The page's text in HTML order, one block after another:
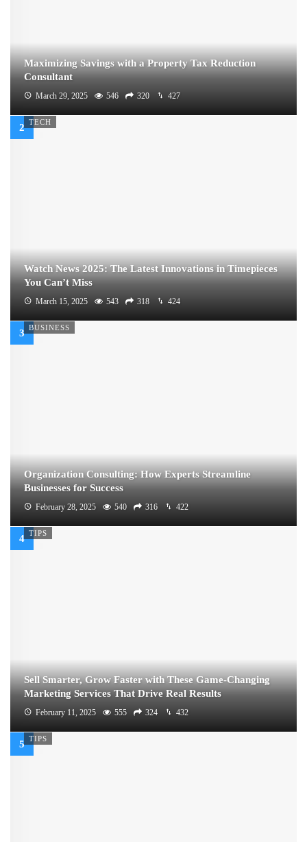
Maximizing Savings with a Property Tax Reduction
Consultant
March 29, 2025 546 320 427
TECH
Watch News 2025: The Latest Innovations in Timepieces
You Can’t Miss
March 15, 2025 543 318 424
BUSINESS
Organization Consulting: How Experts Streamline
Businesses for Success
February 28, 2025 540 316 422
TIPS
Sell Smarter, Grow Faster with These Game-Changing
Marketing Services That Drive Real Results
February 11, 2025 555 324 432
TIPS